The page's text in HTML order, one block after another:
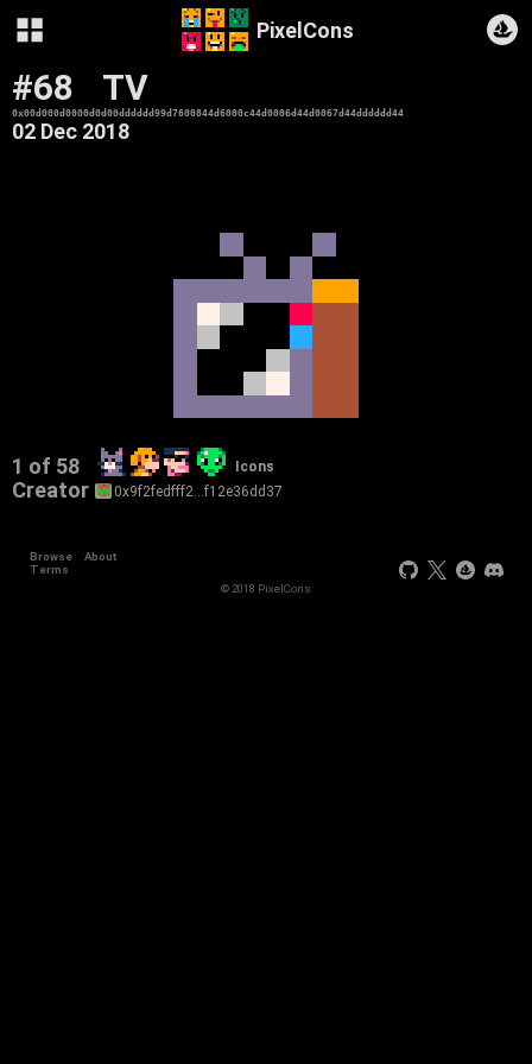
PixelCons
#68 TV
0x00d000d0000d0d00dddddd99d7600844d6000c44d0006d44d0067d44dddddd44
02 Dec 2018
1 of 58 Icons
Creator 0x9f2fedfff2…f12e36dd37
Browse
About
Terms
© 2018 PixelCons